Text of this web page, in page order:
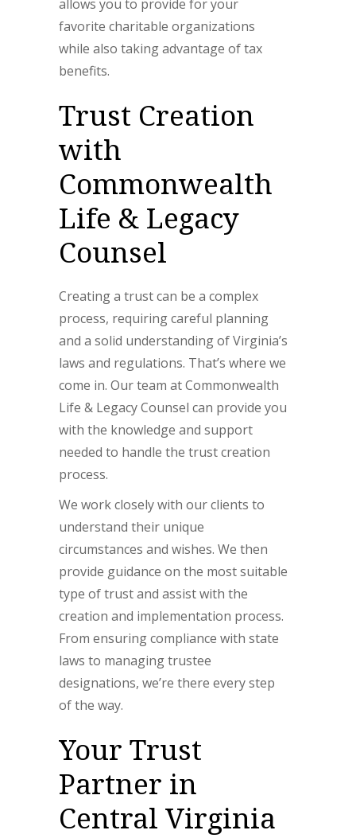
allows you to provide for your
favorite charitable organizations
while also taking advantage of tax
benefits.
Trust Creation
with
Commonwealth
Life & Legacy
Counsel
Creating a trust can be a complex
process, requiring careful planning
and a solid understanding of Virginia’s
laws and regulations. That’s where we
come in. Our team at Commonwealth
Life & Legacy Counsel can provide you
with the knowledge and support
needed to handle the trust creation
process.
We work closely with our clients to
understand their unique
circumstances and wishes. We then
provide guidance on the most suitable
type of trust and assist with the
creation and implementation process.
From ensuring compliance with state
laws to managing trustee
designations, we’re there every step
of the way.
Your Trust
Partner in
Central Virginia